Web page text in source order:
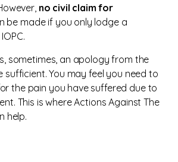
no civil claim for
be made if you only lodge a
sometimes, an apology from the
sufficient. You may feel you need to
the pain you have suffered due to
This is where Actions Against The
help.